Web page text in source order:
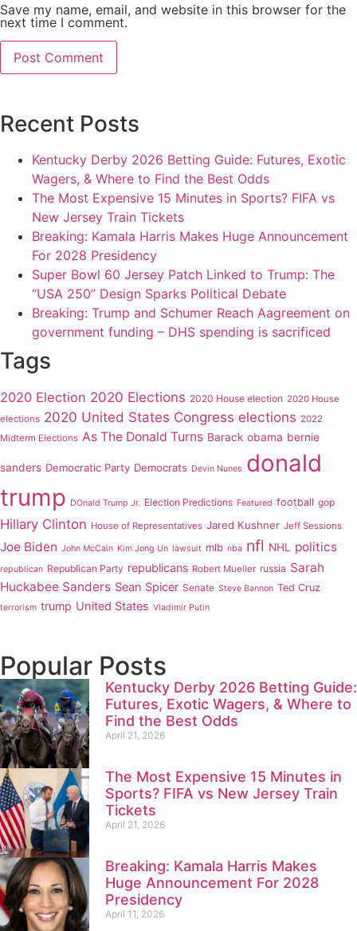
Save my name, email, and website in this browser for the
next time I comment.
Recent Posts
Kentucky Derby 2026 Betting Guide: Futures, Exotic
Wagers, & Where to Find the Best Odds
The Most Expensive 15 Minutes in Sports? FIFA vs
New Jersey Train Tickets
Breaking: Kamala Harris Makes Huge Announcement
For 2028 Presidency
Super Bowl 60 Jersey Patch Linked to Trump: The
“USA 250” Design Sparks Political Debate
Breaking: Trump and Schumer Reach Aagreement on
government funding – DHS spending is sacrificed
Tags
2020 Election 2020 Elections 2020 House election 2020 House
elections 2020 United States Congress elections 2022
Midterm Elections As The Donald Turns Barack obama bernie
sanders Democratic Party Democrats Devin Nunes donald
trump DOnald Trump Jr. Election Predictions Featured football gop
Hillary Clinton House of Representatives Jared Kushner Jeff Sessions
Joe Biden John McCain Kim Jong Un lawsuit mlb nba nfl NHL politics
republican Republican Party republicans Robert Mueller russia Sarah
Huckabee Sanders Sean Spicer Senate Steve Bannon Ted Cruz
terrorism trump United States Vladimir Putin
Popular Posts
Kentucky Derby 2026 Betting Guide:
Futures, Exotic Wagers, & Where to
Find the Best Odds
April 21, 2026
The Most Expensive 15 Minutes in
Sports? FIFA vs New Jersey Train
Tickets
April 21, 2026
Breaking: Kamala Harris Makes
Huge Announcement For 2028
Presidency
April 11, 2026